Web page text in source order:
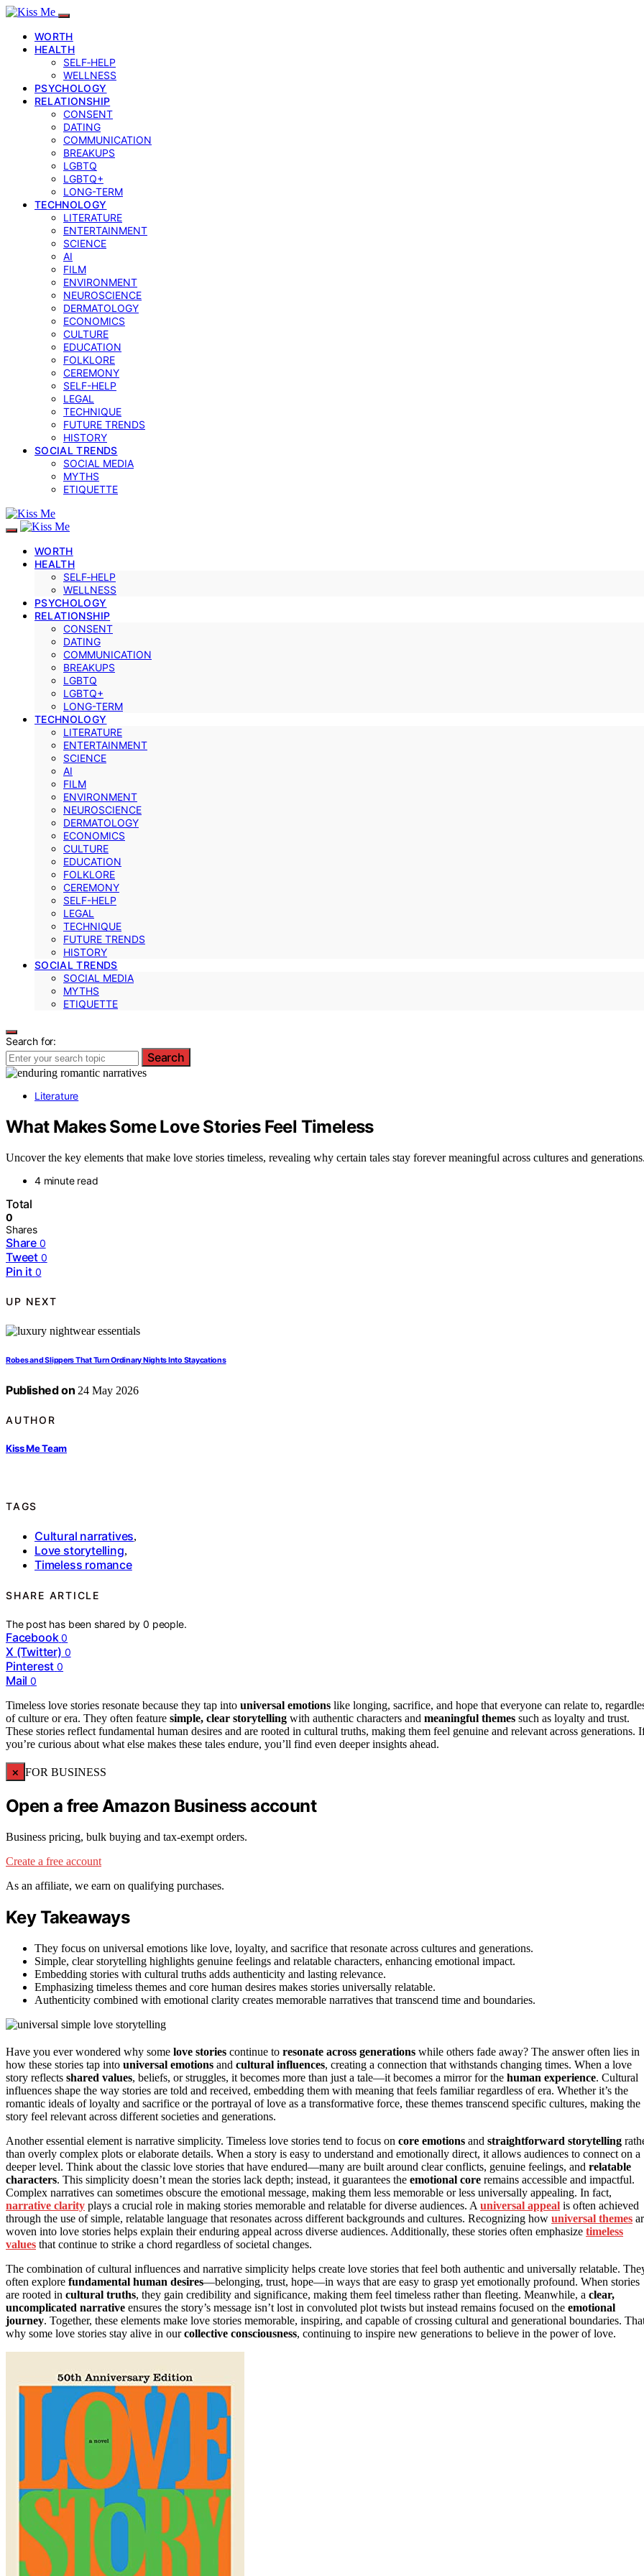
WORTH
HEALTH
SELF‑HELP
WELLNESS
PSYCHOLOGY
RELATIONSHIP
CONSENT
DATING
COMMUNICATION
BREAKUPS
LGBTQ
LGBTQ+
LONG-TERM
TECHNOLOGY
LITERATURE
ENTERTAINMENT
SCIENCE
AI
FILM
ENVIRONMENT
NEUROSCIENCE
DERMATOLOGY
ECONOMICS
CULTURE
EDUCATION
FOLKLORE
CEREMONY
SELF-HELP
LEGAL
TECHNIQUE
FUTURE TRENDS
HISTORY
SOCIAL TRENDS
SOCIAL MEDIA
MYTHS
ETIQUETTE
WORTH
HEALTH
SELF‑HELP
WELLNESS
PSYCHOLOGY
RELATIONSHIP
CONSENT
DATING
COMMUNICATION
BREAKUPS
LGBTQ
LGBTQ+
LONG-TERM
TECHNOLOGY
LITERATURE
ENTERTAINMENT
SCIENCE
AI
FILM
ENVIRONMENT
NEUROSCIENCE
DERMATOLOGY
ECONOMICS
CULTURE
EDUCATION
FOLKLORE
CEREMONY
SELF-HELP
LEGAL
TECHNIQUE
FUTURE TRENDS
HISTORY
SOCIAL TRENDS
SOCIAL MEDIA
MYTHS
ETIQUETTE
Search for:
Search
Literature
What Makes Some Love Stories Feel Timeless
Uncover the key elements that make love stories timeless, revealing why certain tales stay forever meaningful across cultures and
4 minute read
Total
0
Shares
Share 0
Tweet 0
Pin it 0
UP NEXT
Robes and Slippers That Turn Ordinary Nights Into Staycations
Published on 24 May 2026
AUTHOR
Kiss Me Team
TAGS
Cultural narratives,
Love storytelling,
Timeless romance
SHARE ARTICLE
The post has been shared by0 people.
Facebook 0
X (Twitter) 0
Pinterest 0
Mail 0
Timeless love stories resonate because they tap into universal emotions like longing, sacrifice, and hope that everyone can relate to,
of culture or era. They often feature simple, clear storytelling with authentic characters and meaningful themes such as loyalty and trust.
These stories reflect fundamental human desires and are rooted in cultural truths, making them feel genuine and relevant across generations.
you’re curious about what else makes these tales endure, you’ll find even deeper insights ahead.
× FOR BUSINESS
Open a free Amazon Business account
Business pricing, bulk buying and tax-exempt orders.
Create a free account
As an affiliate, we earn on qualifying purchases.
Key Takeaways
They focus on universal emotions like love, loyalty, and sacrifice that resonate across cultures and generations.
Simple, clear storytelling highlights genuine feelings and relatable characters, enhancing emotional impact.
Embedding stories with cultural truths adds authenticity and lasting relevance.
Emphasizing timeless themes and core human desires makes stories universally relatable.
Authenticity combined with emotional clarity creates memorable narratives that transcend time and boundaries.
Have you ever wondered why some love stories continue to resonate across generations while others fade away? The answer often lies in
how these stories tap into universal emotions and cultural influences, creating a connection that withstands changing times. When a love
story reflects shared values, beliefs, or struggles, it becomes more than just a tale—it becomes a mirror for the human experience. Cultural
influences shape the way stories are told and received, embedding them with meaning that feels familiar regardless of era. Whether it’s the
romantic ideals of loyalty and sacrifice or the portrayal of love as a transformative force, these themes transcend specific cultures, making the
story feel relevant across different societies and generations.
Another essential element is narrative simplicity. Timeless love stories tend to focus on core emotions and straightforward storytelling
than overly complex plots or elaborate details. When a story is easy to understand and emotionally direct, it allows audiences to connect on a
deeper level. Think about the classic love stories that have endured—many are built around clear conflicts, genuine feelings, and relatable
characters. This simplicity doesn’t mean the stories lack depth; instead, it guarantees the emotional core remains accessible and impactful.
Complex narratives can sometimes obscure the emotional message, making them less memorable or less universally appealing. In fact,
narrative clarity plays a crucial role in making stories memorable and relatable for diverse audiences. A universal appeal is often achieved
through the use of simple, relatable language that resonates across different backgrounds and cultures. Recognizing how universal themes
woven into love stories helps explain their enduring appeal across diverse audiences. Additionally, these stories often emphasize timeless
values that continue to strike a chord regardless of societal changes.
The combination of cultural influences and narrative simplicity helps create love stories that feel both authentic and universally relatable.
often explore fundamental human desires—belonging, trust, hope—in ways that are easy to grasp yet emotionally profound. When stories
are rooted in cultural truths, they gain credibility and significance, making them feel timeless rather than fleeting. Meanwhile, a clear,
uncomplicated narrative ensures the story’s message isn’t lost in convoluted plot twists but instead remains focused on the emotional
journey. Together, these elements make love stories memorable, inspiring, and capable of crossing cultural and generational boundaries.
why some love stories stay alive in ourcollective consciousness, continuing to inspire new generations to believe in the power of love.